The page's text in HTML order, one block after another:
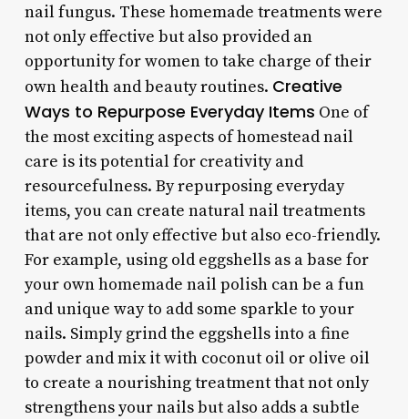
nail fungus. These homemade treatments were
not only effective but also provided an
opportunity for women to take charge of their
own health and beauty routines. Creative
Ways to Repurpose Everyday Items One of
the most exciting aspects of homestead nail
care is its potential for creativity and
resourcefulness. By repurposing everyday
items, you can create natural nail treatments
that are not only effective but also eco-friendly.
For example, using old eggshells as a base for
your own homemade nail polish can be a fun
and unique way to add some sparkle to your
nails. Simply grind the eggshells into a fine
powder and mix it with coconut oil or olive oil
to create a nourishing treatment that not only
strengthens your nails but also adds a subtle